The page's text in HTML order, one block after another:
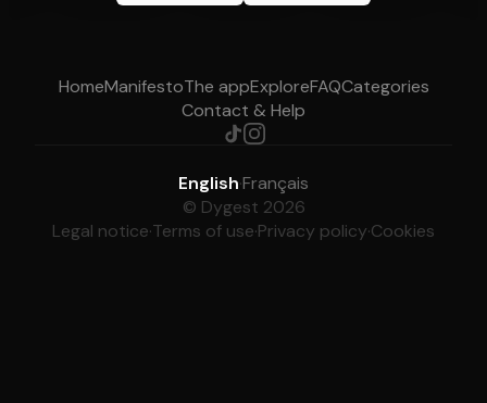
HomeManifestoThe appExploreFAQCategories
Contact & Help
English·Français
© Dygest 2026
Legal notice·Terms of use·Privacy policy·Cookies